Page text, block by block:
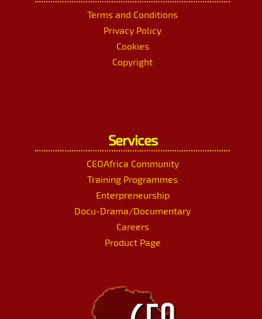
Terms and Conditions
Privacy Policy
Cookies
Copyright
Services
CEOAfrica Community
Training Programmes
Enterpreneurship
Docu-Drama/Documentary
Careers
Product Page